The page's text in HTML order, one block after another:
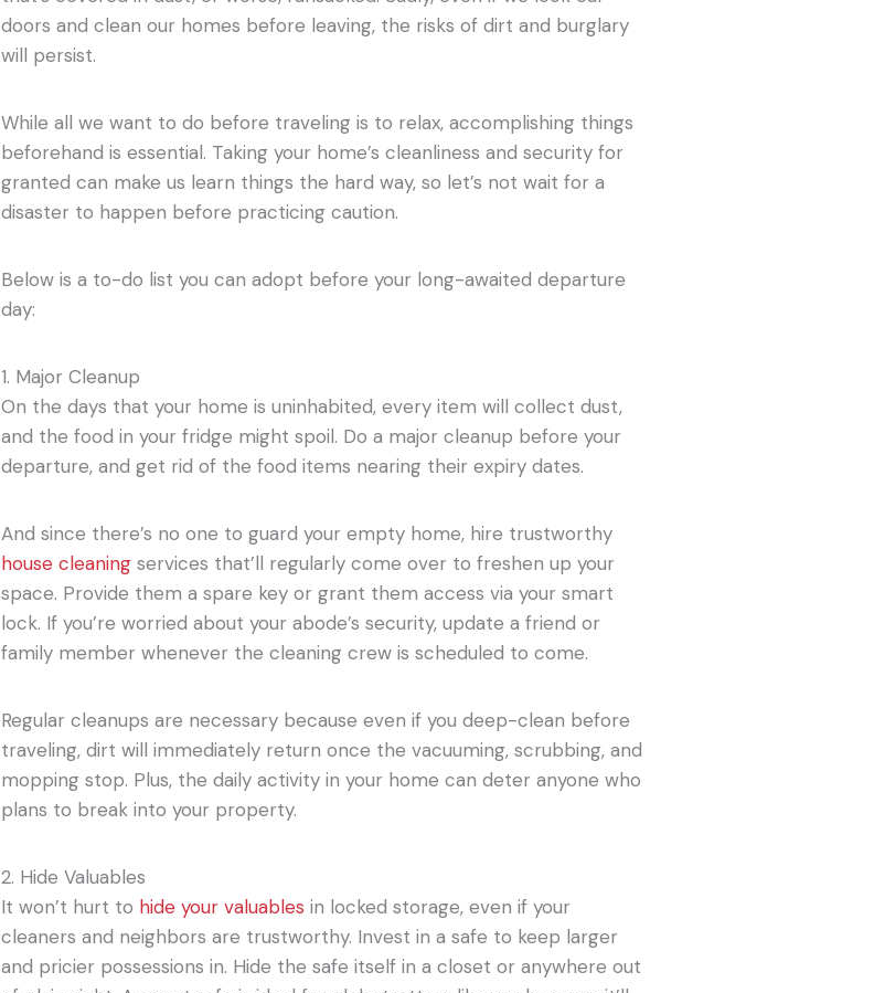
doors and clean our homes before leaving, the risks of dirt and burglary
will persist.
While all we want to do before traveling is to relax, accomplishing things
beforehand is essential. Taking your home’s cleanliness and security for
granted can make us learn things the hard way, so let’s not wait for a
disaster to happen before practicing caution.
Below is a to-do list you can adopt before your long-awaited departure
day:
1. Major Cleanup
On the days that your home is uninhabited, every item will collect dust,
and the food in your fridge might spoil. Do a major cleanup before your
departure, and get rid of the food items nearing their expiry dates.
And since there’s no one to guard your empty home, hire trustworthy
house cleaning services that’ll regularly come over to freshen up your
space. Provide them a spare key or grant them access via your smart
lock. If you’re worried about your abode’s security, update a friend or
family member whenever the cleaning crew is scheduled to come.
Regular cleanups are necessary because even if you deep-clean before
traveling, dirt will immediately return once the vacuuming, scrubbing, and
mopping stop. Plus, the daily activity in your home can deter anyone who
plans to break into your property.
2. Hide Valuables
It won’t hurt to hide your valuables in locked storage, even if your
cleaners and neighbors are trustworthy. Invest in a safe to keep larger
and pricier possessions in. Hide the safe itself in a closet or anywhere out